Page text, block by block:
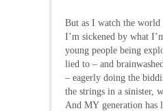
But as I watch the world
I’m sickened by what
young people being
lied to – and
– eagerly doing the
the strings in a sinister,
And MY generation has